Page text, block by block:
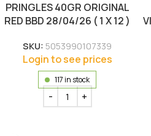
PRINGLES 40GR ORIGINAL
RED BBD 28/04/26 ( 1 X 12 )
SKU: 5053990107339
Login to see prices
117 in stock